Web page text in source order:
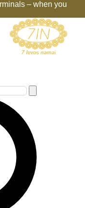
– when you